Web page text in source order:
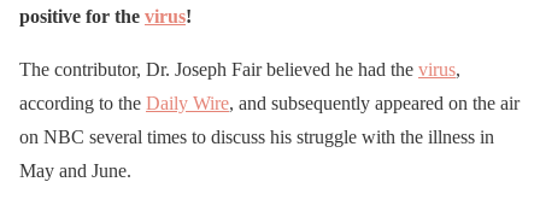
positive for the virus!
The contributor, Dr. Joseph Fair believed he had the virus,
according to the Daily Wire, and subsequently appeared on the air
on NBC several times to discuss his struggle with the illness in
May and June.